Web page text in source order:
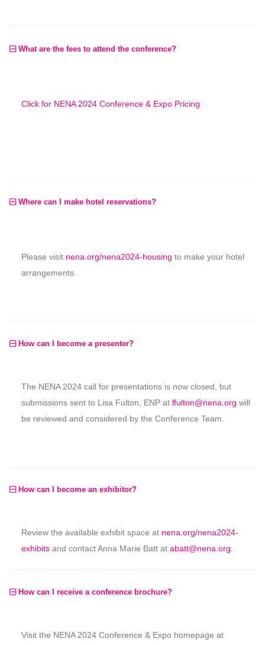
What are the fees to attend the conference?
Click for NENA 2024 Conference & Expo Pricing
Where can I make hotel reservations?
Please visit nena.org/nena2024-housing to make your hotel
arrangements.
How can I become a presenter?
The NENA 2024 call for presentations is now closed, but
submissions sent to Lisa Fulton, ENP at lfulton@nena.org will
be reviewed and considered by the Conference Team.
How can I become an exhibitor?
Review the available exhibit space at nena.org/nena2024-
exhibits and contact Anna Marie Batt at abatt@nena.org
How can I receive a conference brochure?
Visit the NENA 2024 Conference & Expo homepage at